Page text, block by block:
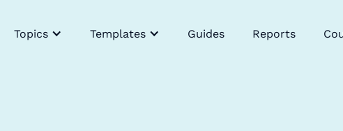
Topics Templates Guides Reports